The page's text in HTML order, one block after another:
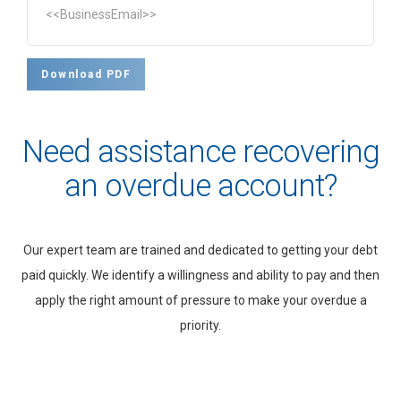
<<BusinessEmail>>
Download PDF
Need assistance recovering
an overdue account?
Our expert team are trained and dedicated to getting your debt
paid quickly. We identify a willingness and ability to pay and then
apply the right amount of pressure to make your overdue a
priority.